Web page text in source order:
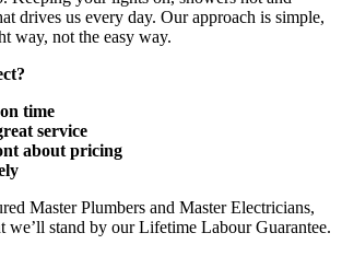
drives us every day. Our approach is simple,
way, not the easy way.
time
service
about pricing
Master Plumbers and Master Electricians,
we’ll stand by our Lifetime Labour Guarantee.